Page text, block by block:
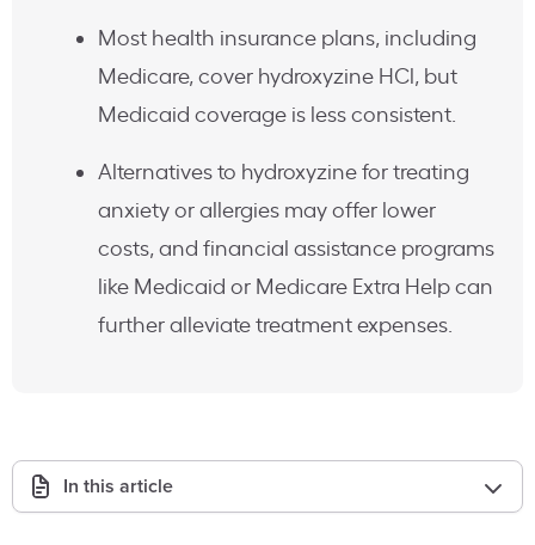
Most health insurance plans, including
Medicare, cover hydroxyzine HCl, but
Medicaid coverage is less consistent.
Alternatives to hydroxyzine for treating
anxiety or allergies may offer lower
costs, and financial assistance programs
like Medicaid or Medicare Extra Help can
further alleviate treatment expenses.
In this article